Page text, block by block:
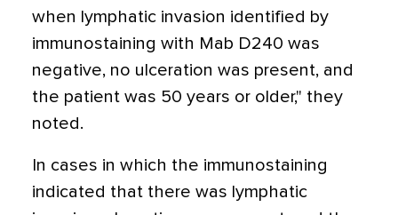
when lymphatic invasion identified by
immunostaining with Mab D240 was
negative, no ulceration was present, and
the patient was 50 years or older," they
noted.
In cases in which the immunostaining
indicated that there was lymphatic